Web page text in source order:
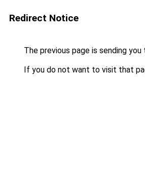
Redirect Notice
The previous page is sending you
If you do not want to visit that